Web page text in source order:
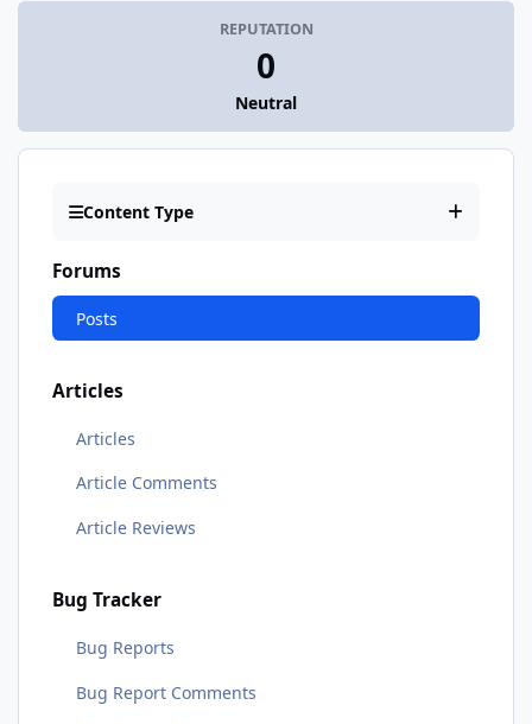
REPUTATION
0
Neutral
Content Type
Forums
Posts
Articles
Articles
Article Comments
Article Reviews
Bug Tracker
Bug Reports
Bug Report Comments